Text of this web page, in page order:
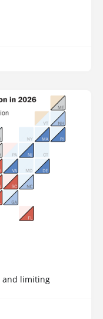
and limiting